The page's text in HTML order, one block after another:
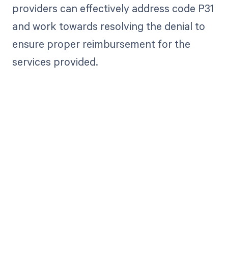
providers can effectively address code P31
and work towards resolving the denial to
ensure proper reimbursement for the
services provided.